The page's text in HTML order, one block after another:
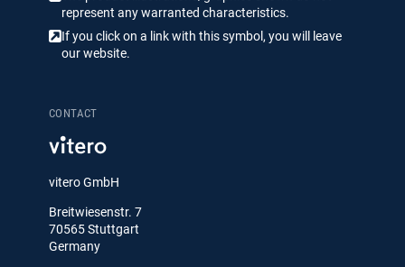
represent any warranted characteristics.
If you click on a link with this symbol, you will leave
our website.
CONTACT
vitero GmbH
Breitwiesenstr. 7
70565 Stuttgart
Germany